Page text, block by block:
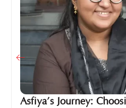
Asfiya’s Journey: